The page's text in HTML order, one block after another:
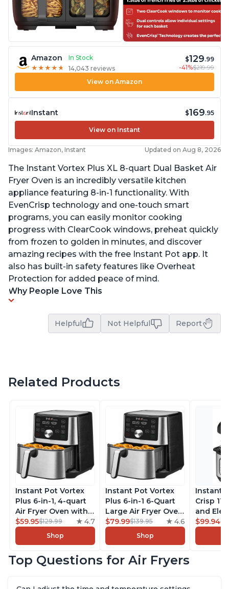
Amazon
In Stock
★ ★ ★ ★ ★
★ ★ ★ ★ ★ 14,043 reviews
$129.99
-41%$219.99
View on Amazon
Instant $169.95
View on Instant
Images: Amazon, Instant Updated on Aug 8, 2026
The Instant Vortex Plus XL 8-quart Dual Basket Air
Fryer Oven is an incredibly versatile kitchen
appliance featuring 8-in-1 functionality. With
EvenCrisp technology and one-touch smart
programs, you can easily monitor cooking
progress with ClearCook windows, preheat quickly
from frozen to golden in minutes, and discover
amazing recipes with the free Instant Pot app. It
also has built-in safety features like Overheat
Protection for added peace of mind.
Why People Love This
Helpful Not Helpful Report
Related Products
Instant Pot Vortex
Plus 6-in-1, 4-quart
Air Fryer Oven with
Customizable Smart
Cooking Programs,
Nonstick and
Basket, Includes
$59.95$129.99 4.7
Shop
Instant Pot Vortex
Plus 6-in-1 6-Quart
Large Air Fryer Oven
with Customizable
Smart Cooking
Programs, Non-stick
Safe Basket,
$79.99$139.95 4.6
Shop
Instant
Crisp
and
Combo
$99.94
Top Questions for Air Fryers